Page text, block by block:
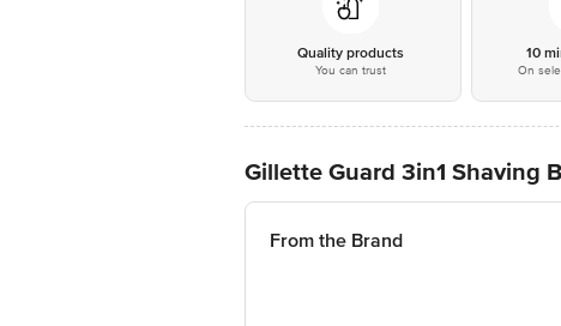
Quality products
You can trust
10
On
Gillette Guard 3in1 Shaving
From the Brand